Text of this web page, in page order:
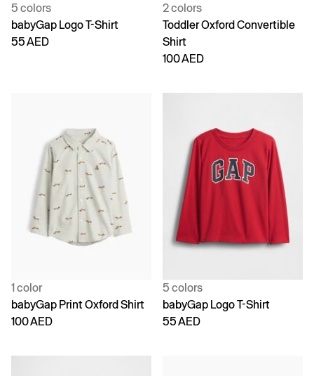
5 colors
babyGap Logo T-Shirt
55 AED
2 colors
Toddler Oxford Convertible
Shirt
100 AED
1 color
babyGap Print Oxford Shirt
100 AED
5 colors
babyGap Logo T-Shirt
55 AED